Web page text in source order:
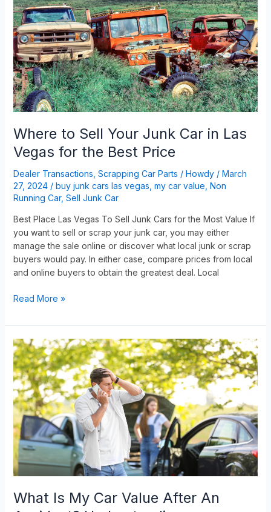
Where to Sell Your Junk Car in Las
Vegas for the Best Price
Dealer Transactions Scrapping Car Parts / Howdy / March
27, 2024 / buy junk cars las vegas my car value Non
Running Car, Sell Junk Car
Best Place Las Vegas To Sell Junk Cars for the Most Value If
you want to sell or scrap your junk car, you may either
manage the sale online or discover what local junk or scrap
buyers would pay. In either case, compare prices from local
and online buyers to obtain the greatest deal. Local
Sell
Your
Junk
Car
in
Las
Vegas
for
the
Best
Price
Read More »
What Is My Car Value After An
What
Is
My
Car
Value
After
An
Accident?
Understanding
Diminished
Value